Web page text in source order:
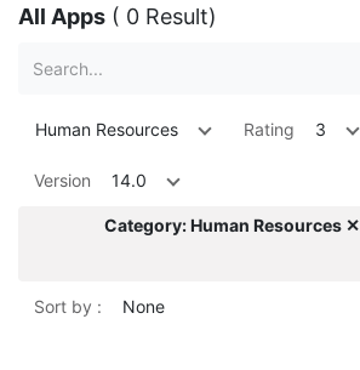
All Apps ( 0 Result)
Human Resources Rating 3
Version 14.0
Category: Human Resources ✕
Sort by : None